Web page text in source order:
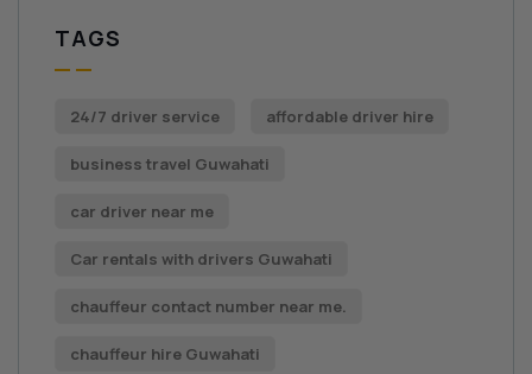
TAGS
24/7 driver service affordable driver hire
business travel Guwahati
car driver near me
Car rentals with drivers Guwahati
chauffeur contact number near me.
chauffeur hire Guwahati